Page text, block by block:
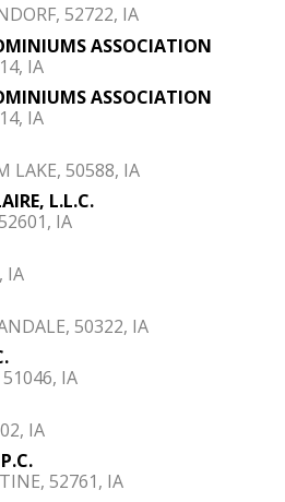
52722, IA
ASSOCIATION
IA
ASSOCIATION
IA
LAKE, 50588, IA
L.L.C.
IA
IA
50322, IA
IA
IA
52761, IA